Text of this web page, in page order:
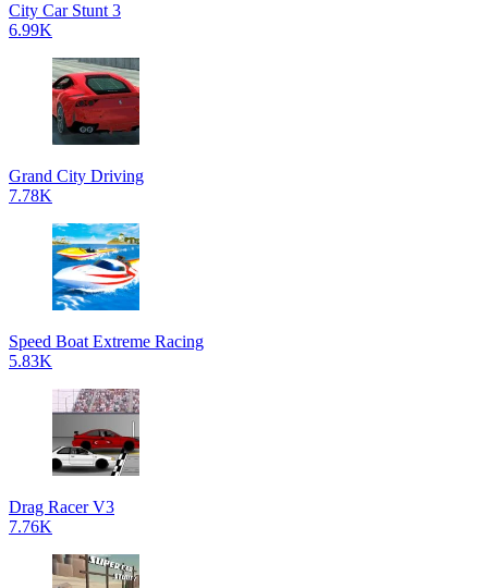
City Car Stunt 3
6.99K
Grand City Driving
7.78K
Speed Boat Extreme Racing
5.83K
Drag Racer V3
7.76K